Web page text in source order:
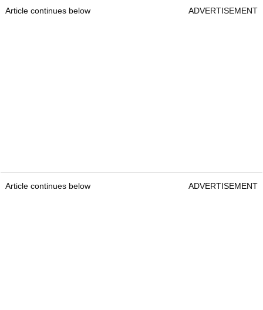
Article continues below ADVERTISEMENT
Article continues below ADVERTISEMENT